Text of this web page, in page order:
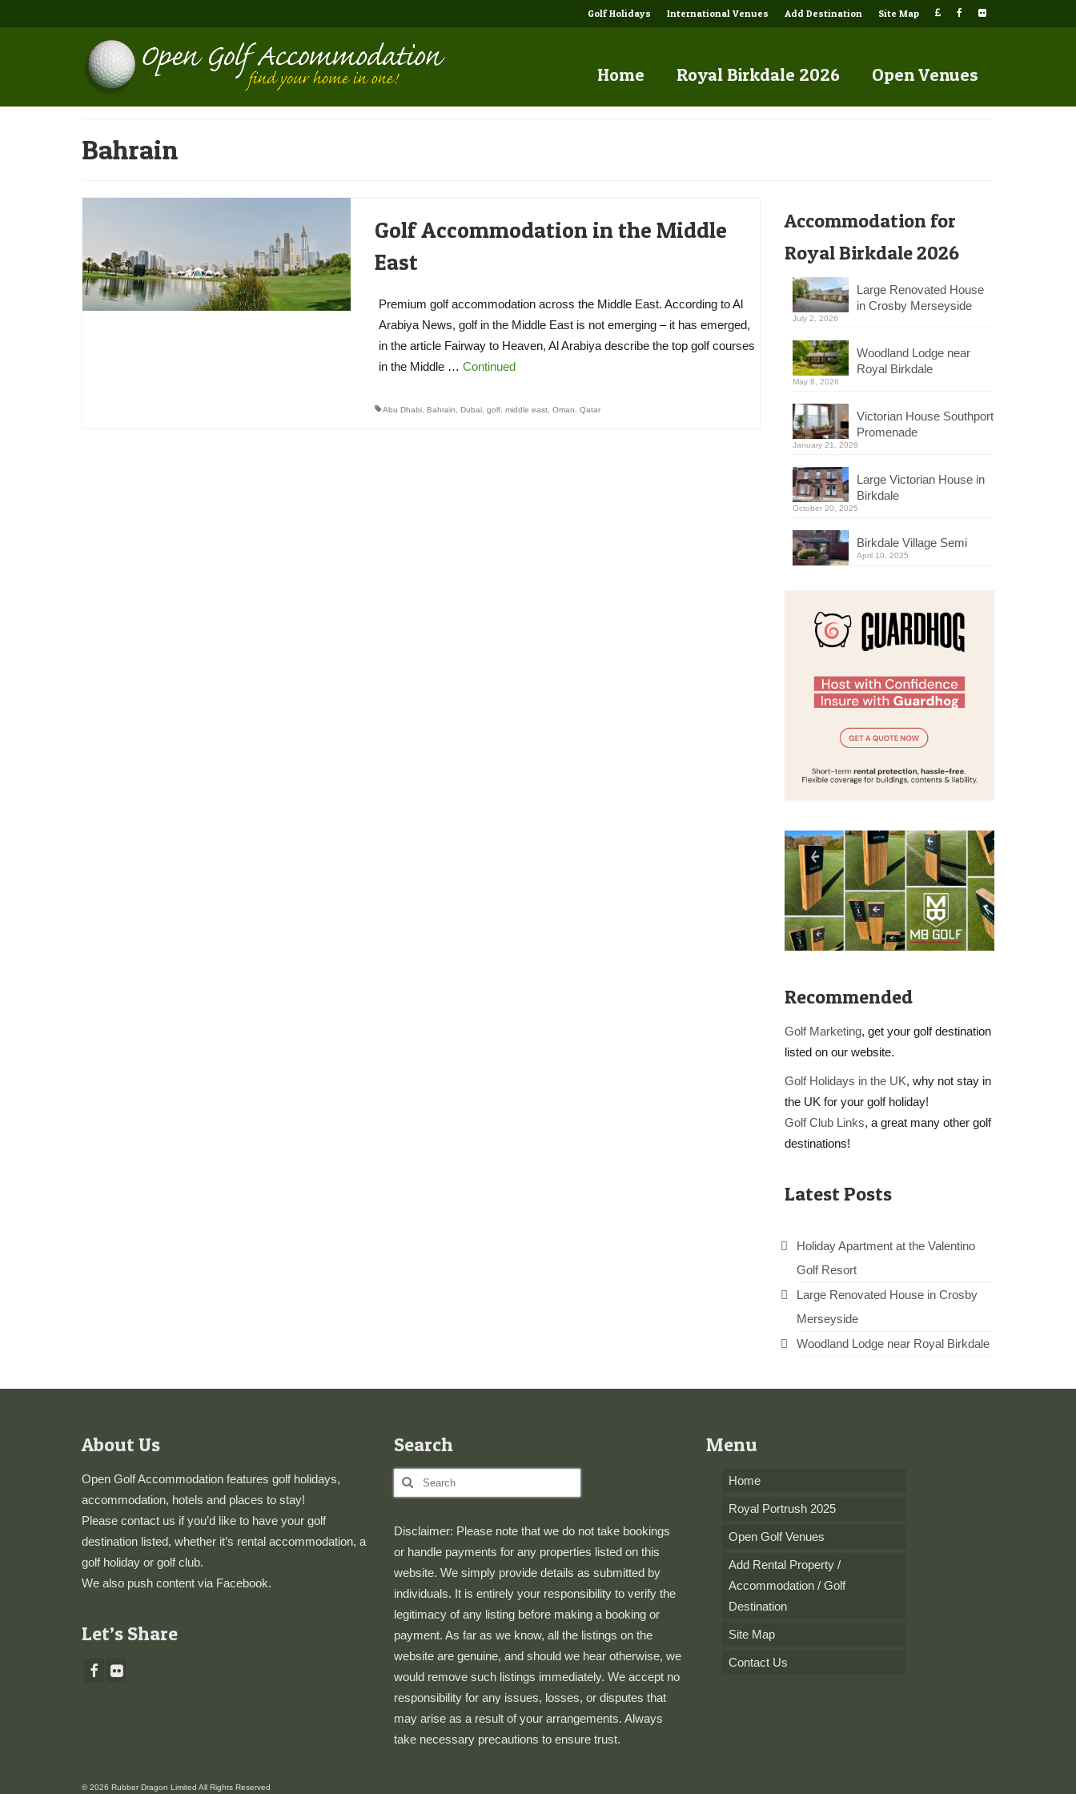
Golf Holidays International Venues Add Destination Site Map
Home Royal Birkdale 2026 Open Venues
Bahrain
Golf Accommodation in the Middle
East
Premium golf accommodation across the Middle East. According to Al
Arabiya News, golf in the Middle East is not emerging – it has emerged,
in the article Fairway to Heaven, Al Arabiya describe the top golf courses
in the Middle … Continued
Abu Dhabi, Bahrain Dubai, golf, middle east, Oman Qatar
Accommodation for
Royal Birkdale 2026
Large Renovated House
in Crosby Merseyside
July 2, 2026
Woodland Lodge near
Royal Birkdale
May 8, 2026
Victorian House Southport
Promenade
January 21, 2026
Large Victorian House in
Birkdale
October 20, 2025
Birkdale Village Semi
April 10, 2025
Recommended
Golf Marketing, get your golf destination
listed on our website.
Golf Holidays in the UK, why not stay in
the UK for your golf holiday!
Golf Club Links, a great many other golf
destinations!
Latest Posts
Holiday Apartment at the Valentino
Golf Resort
Large Renovated House in Crosby
Merseyside
Woodland Lodge near Royal Birkdale
About Us
Open Golf Accommodation features golf holidays,
accommodation, hotels and places to stay!
Please contact us if you’d like to have your golf
destination listed, whether it’s rental accommodation, a
golf holiday or golf club.
We also push content via Facebook.
Let’s Share
Search
Search
for:
Disclaimer: Please note that we do not take bookings
or handle payments for any properties listed on this
website. We simply provide details as submitted by
individuals. It is entirely your responsibility to verify the
legitimacy of any listing before making a booking or
payment. As far as we know, all the listings on the
website are genuine, and should we hear otherwise, we
would remove such listings immediately. We accept no
responsibility for any issues, losses, or disputes that
may arise as a result of your arrangements. Always
take necessary precautions to ensure trust.
Menu
Home
Royal Portrush 2025
Open Golf Venues
Add Rental Property /
Accommodation / Golf
Destination
Site Map
Contact Us
© 2026 Rubber Dragon Limited All Rights Reserved